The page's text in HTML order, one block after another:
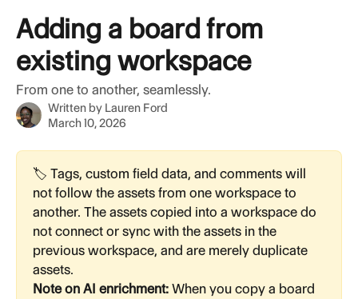
Adding a board from
existing workspace
From one to another, seamlessly.
Written by Lauren Ford
March 10, 2026
🏷️ Tags, custom field data, and comments will
not follow the assets from one workspace to
another. The assets copied into a workspace do
not connect or sync with the assets in the
previous workspace, and are merely duplicate
assets.
Note on AI enrichment: When you copy a board